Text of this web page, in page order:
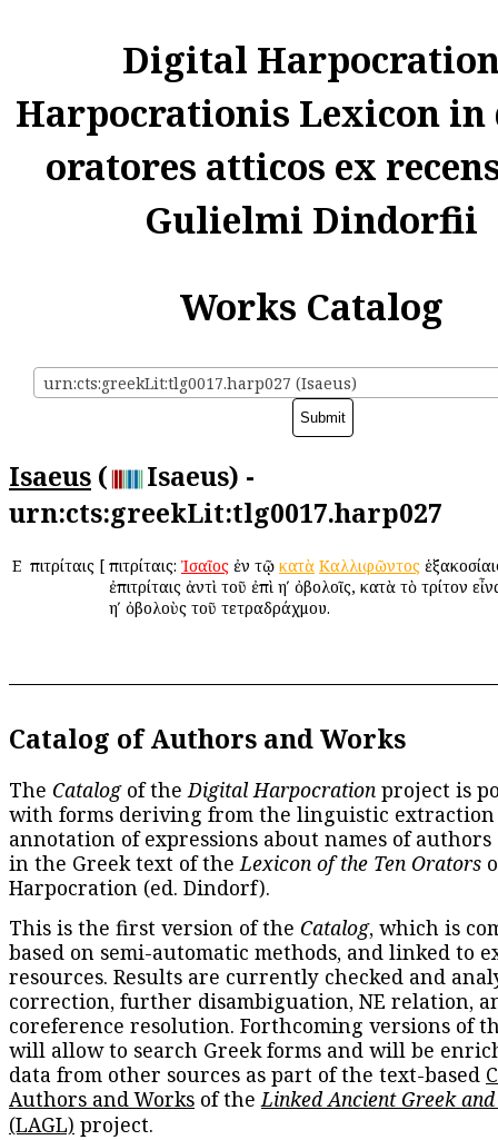
Digital
Harpocrationis Lexicon in
oratores atticos ex
Gulielmi Dindorfii
Works Catalog
urn:cts:greekLit:tlg0017.harp027 (Isaeus)
Isaeus (
Isaeus) -
urn:cts:greekLit:tlg0017.harp027
Ε Ἐπιτρίταις [ Ἐπιτρίταις: Ἰσαῖος ἐν τῷ κατὰ Καλλιφῶντος
ἐπιτρίταις ἀντὶ τοῦ ἐπὶ ηʹ ὀβολοῖς, κατὰ τὸ τρίτον
ηʹ ὀβολοὺς τοῦ τετραδράχμου.
Catalog of Authors and Works
The Catalogof theDigital Harpocration project is
with forms deriving from the linguistic extraction
annotation of expressions about names of
in the Greek text of theLexicon of the Ten Orators
Harpocration (ed. Dindorf).
This is the first version of the Catalog, which is
based on semi-automatic methods, and linked to
resources. Results are currently checked and
correction, further disambiguation, NE relation,
coreference resolution. Forthcoming versions of
will allow to search Greek forms and will be
data from other sources as part of the text-based
Authors and Works of theLinked Ancient Greek
(LAGL) project.